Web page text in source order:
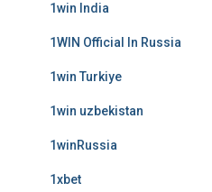
1win India
1WIN Official In Russia
1win Turkiye
1win uzbekistan
1winRussia
1xbet